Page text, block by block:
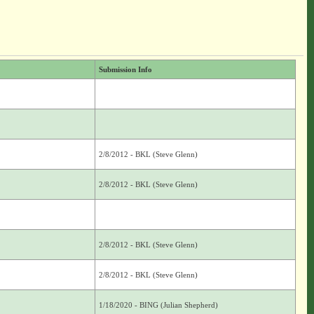
Submission Info
2/8/2012 - BKL (Steve Glenn)
2/8/2012 - BKL (Steve Glenn)
2/8/2012 - BKL (Steve Glenn)
2/8/2012 - BKL (Steve Glenn)
1/18/2020 - BING (Julian Shepherd)